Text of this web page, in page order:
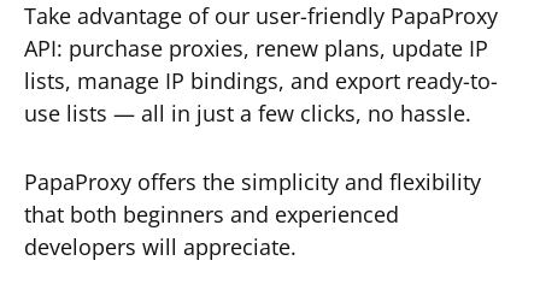
Take advantage of our user-friendly PapaProxy
API: purchase proxies, renew plans, update IP
lists, manage IP bindings, and export ready-to-
use lists — all in just a few clicks, no hassle.
PapaProxy offers the simplicity and flexibility
that both beginners and experienced
developers will appreciate.